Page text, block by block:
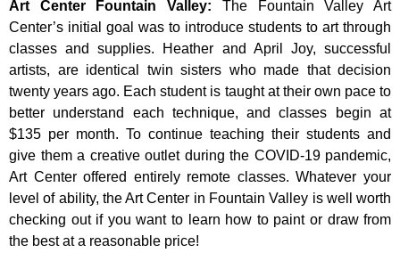
Art Center Fountain Valley: The FountainValleyArt
Center’s initial goal was to introduce students to art through
classesandsupplies. Heather and April Joy,successful
artists, are identical twin sisters who made that decision
twentyyearsago. Eachstudent is taughtattheir own paceto
better understand each technique,andclasses beginat
$135 per month. To continue teaching their students and
give them a creative outlet during the COVID-19 pandemic,
Art Centeroffered entirely remote classes. Whateveryour
levelof ability, theArtCenter in FountainValley is wellworth
checking out if youwant to learn how to paint or drawfrom
the bestata reasonable price!